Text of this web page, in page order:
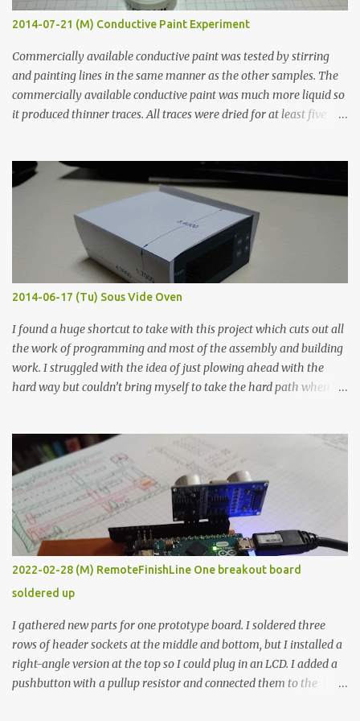
2014-07-21 (M) Conductive Paint Experiment
Commercially available conductive paint was tested by stirring
and painting lines in the same manner as the other samples. The
commercially available conductive paint was much more liquid so
it produced thinner traces. All traces were dried for at least five
width probes. Close-up pictures were taken of each sample using a
macro lens. The lens has a very shallow depth of field which is not
flat so the samples are not entirely visible. Acrylic paint with
graphite powder is the most conductive sample in this experiment
when painted in a line like a circuit trace. Toothpick Thick line
Thin line Glue-All 18.8 KΩ 10.5 KΩ 11.2 KΩ Titebond III 115.1 KΩ 75.2
KΩ 9.9 KΩ Acrylic paint 1.8 KΩ 60 Ω 1.161 KΩ Wire Glue ™ 1.490 KΩ
2014-06-17 (Tu) Sous Vide Oven
I found a huge shortcut to take with this project which cuts out all
the work of programming and most of the assembly and building
work. I struggled with the idea of just plowing ahead with the
hard way but couldn’t bring myself to take the hard path when
forcing myself to think about implementing it and I’ve already
done that. The second purpose was to get an awesome little sous
vide oven. Enough background. ---------- Off-the-shelf
temperature controllers had not been considered for this project
because they were assumed to all be of industrial quality and
prohibitively expensive. Contrary to that assumption a light-duty
temperature controller with display, buttons, and relay comes to
less than fifteen dollars after shipping charges. This cost factor
makes it illogical to continue programming an Arduino which
would have to be assembled and addi...
2022-02-28 (M) RemoteFinishLine One breakout board
soldered up
I gathered new parts for one prototype board. I soldered three
rows of header sockets at the middle and bottom, but I installed a
right-angle version at the top so I could plug in an LCD. I added a
pushbutton with a pullup resistor and connected them to the